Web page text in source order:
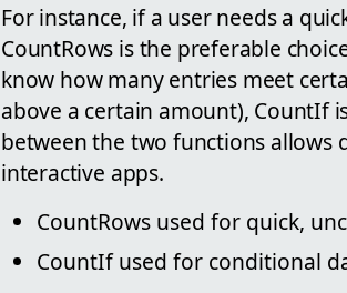
For instance, if a user needs a
CountRows is the preferable
know how many entries meet
above a certain amount), CountIf
between the two functions allows
interactive apps.
CountRows used for quick,
CountIf used for conditional